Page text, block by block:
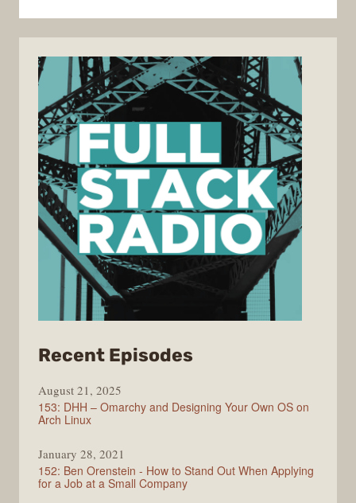
Recent Episodes
Stack
Radio
August 21, 2025
153: DHH – Omarchy and Designing Your Own OS on
Arch Linux
January 28, 2021
152: Ben Orenstein - How to Stand Out When Applying
for a Job at a Small Company